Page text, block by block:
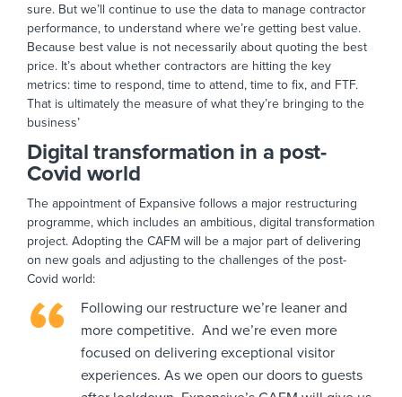
sure. But we’ll continue to use the data to manage contractor
performance, to understand where we’re getting best value.
Because best value is not necessarily about quoting the best
price. It’s about whether contractors are hitting the key
metrics: time to respond, time to attend, time to fix, and FTF.
That is ultimately the measure of what they’re bringing to the
business’
Digital transformation in a post-
Covid world
The appointment of Expansive follows a major restructuring
programme, which includes an ambitious, digital transformation
project. Adopting the CAFM will be a major part of delivering
on new goals and adjusting to the challenges of the post-
Covid world:
Following our restructure we’re leaner and
more competitive. And we’re even more
focused on delivering exceptional visitor
experiences. As we open our doors to guests